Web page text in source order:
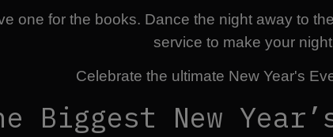
one for the books. Dance the night away to
service to make your
Celebrate the ultimate New Year's
Biggest New